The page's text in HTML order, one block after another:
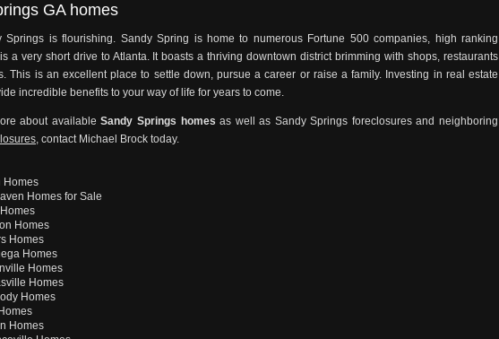
GA homes
Springs is flourishing. Sandy Spring is home to numerous Fortune 500 companies, high ranking
a very short drive to Atlanta. It boasts a thriving downtown district brimming with shops, restaurants
This is an excellent place to settle down, pursue a career or raise a family. Investing in real estate
incredible benefits to your way of life for years to come.
about availableSandy Springs homes as well as Sandy Springs foreclosures and neighboring
, contact Michael Brock today.
Homes
Homes for Sale
Homes
Homes
Homes
Homes
Homes
Homes
Homes